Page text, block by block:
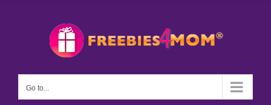
Go to...